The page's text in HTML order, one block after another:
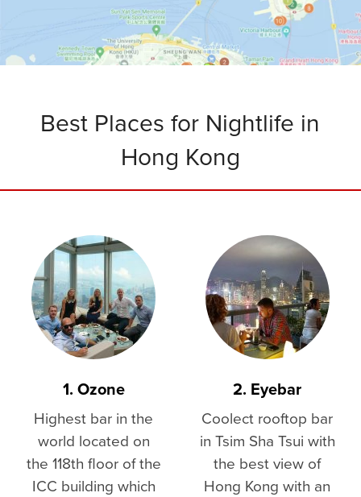
Best Places for Nightlife in
Hong Kong
1. Ozone
Highest bar in the
world located on
the 118th floor of the
ICC building which
2. Eyebar
Coolect rooftop bar
in Tsim Sha Tsui with
the best view of
Hong Kong with an